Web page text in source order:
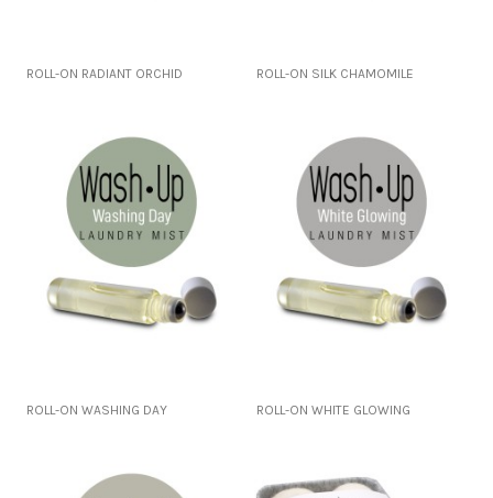
ROLL-ON RADIANT ORCHID ROLL-ON SILK CHAMOMILE
ROLL-ON WASHING DAY ROLL-ON WHITE GLOWING